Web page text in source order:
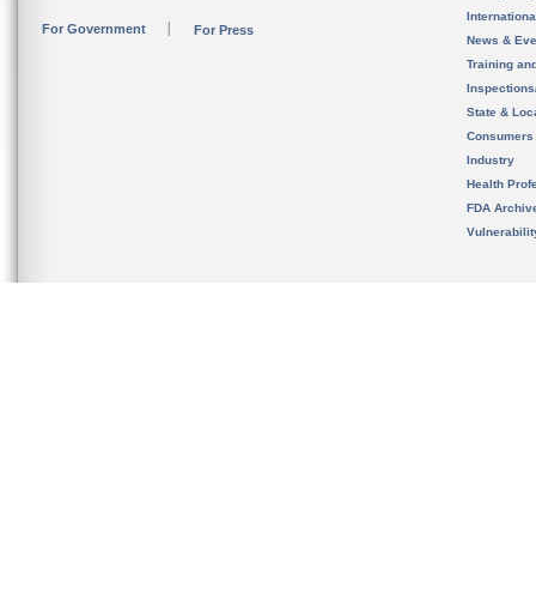
For Government For Press
News &
Training
State &
Consumers
Industry
Health
FDA